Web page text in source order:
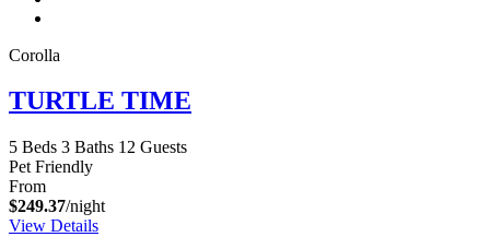
Corolla
TURTLE TIME
5 Beds 3 Baths 12 Guests
Pet Friendly
From
$249.37/night
View Details